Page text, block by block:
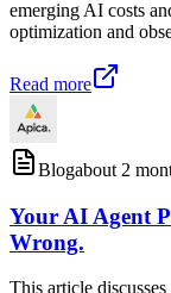
emerging AI costs
optimization and
Read more
Blogabout 2
Your AI Agent
Wrong.
This article